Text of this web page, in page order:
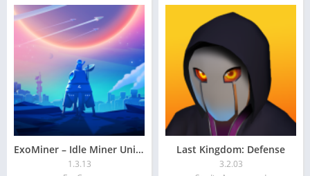
ExoMiner – Idle Miner Universe
1.3.13
Last Kingdom: Defense
3.2.03